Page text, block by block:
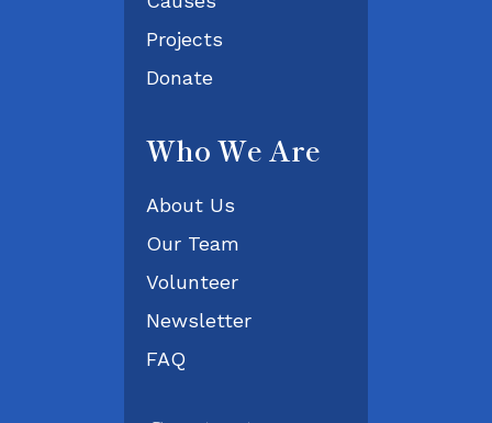
Projects
Donate
Who We Are
About Us
Our Team
Volunteer
Newsletter
FAQ